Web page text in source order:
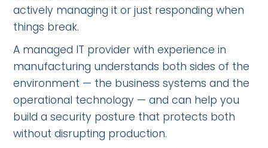
actively managing it or just responding when
things break.
A managed IT provider with experience in
manufacturing understands both sides of the
environment — the business systems and the
operational technology — and can help you
build a security posture that protects both
without disrupting production.